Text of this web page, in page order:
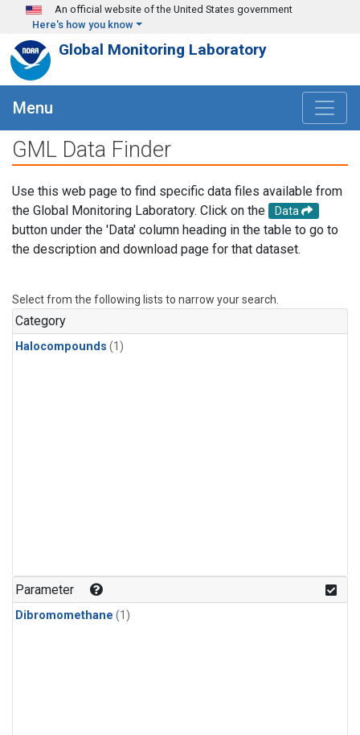
Skip to main content
An official website of the United States government
Here's how you know
Global Monitoring Laboratory
Menu
GML Data Finder
Use this web page to find specific data files available from
the Global Monitoring Laboratory. Click on the
Data
button under the 'Data' column heading in the table to go to
the description and download page for that dataset.
Select from the following lists to narrow your search.
Category
Halocompounds (1)
Parameter
Dibromomethane (1)